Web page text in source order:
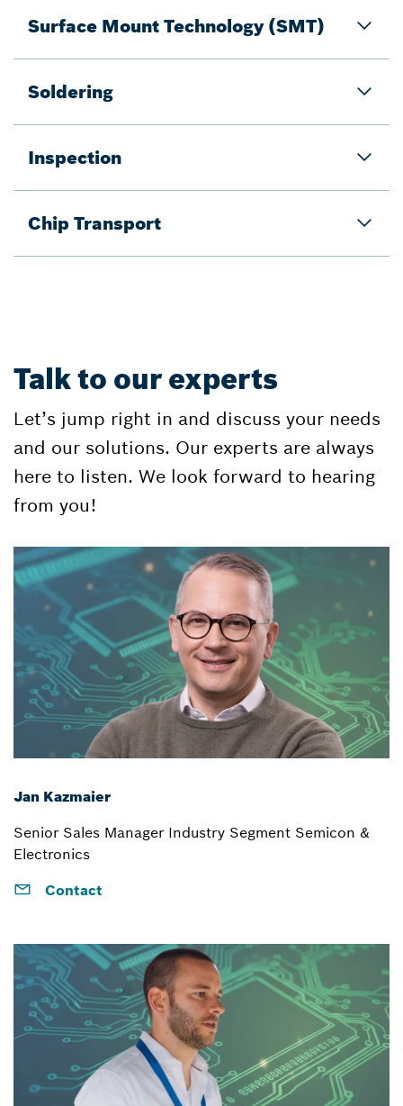
Surface Mount Technology (SMT)
Soldering
Inspection
Chip Transport
Talk to our experts
Let’s jump right in and discuss your needs
and our solutions. Our experts are always
here to listen. We look forward to hearing
from you!
Jan Kazmaier
Senior Sales Manager Industry Segment Semicon &
Electronics
Contact